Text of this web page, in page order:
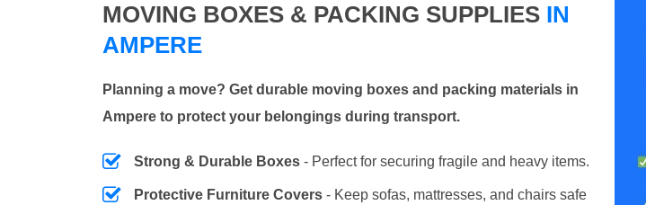
MOVING BOXES & PACKING SUPPLIES IN
AMPERE
Planning a move? Get durable moving boxes and packing materials in
Ampere to protect your belongings during transport.
Strong & Durable Boxes - Perfect for securing fragile and heavy items.
Protective Furniture Covers - Keep sofas, mattresses, and chairs safe